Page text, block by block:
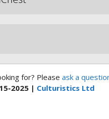
for? Please ask a
2025 | Culturistics Ltd